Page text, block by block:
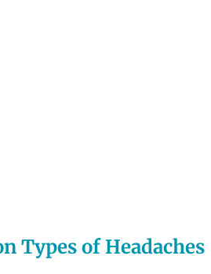
Types of Headaches